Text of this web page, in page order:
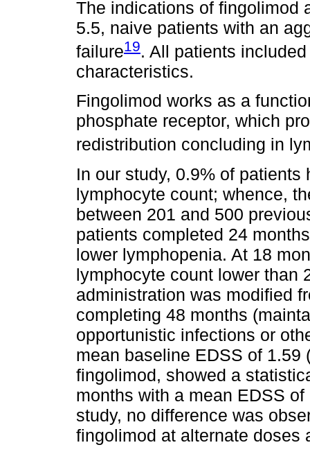
The indications of fingolimod
5.5, naive patients with an
failure19. All patients
characteristics.
Fingolimod works as a
phosphate receptor, which
redistribution concluding in
In our study, 0.9% of
lymphocyte count; whence,
between 201 and 500
patients completed 24
lower lymphopenia. At 18
lymphocyte count lower than
administration was modified
completing 48 months
opportunistic infections or
mean baseline EDSS of 1.59
fingolimod, showed a
months with a mean EDSS
study, no difference was
fingolimod at alternate doses